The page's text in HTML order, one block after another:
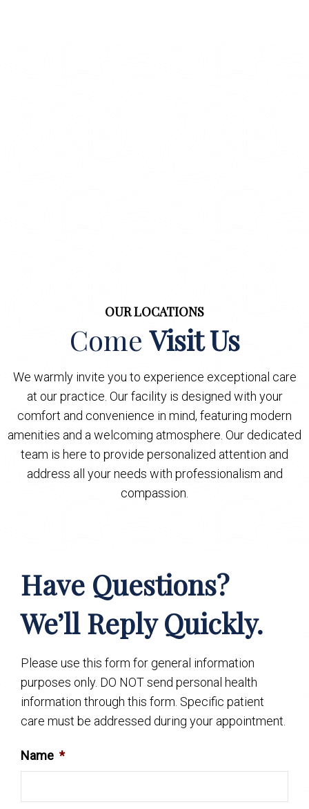
OUR LOCATIONS
ComeVisit Us
We warmly invite you to experience exceptional care
at our practice. Our facility is designed with your
comfort and convenience in mind, featuring modern
amenities and a welcoming atmosphere. Our dedicated
team is here to provide personalized attention and
address all your needs with professionalism and
compassion.
Have Questions?
We’ll Reply Quickly.
Please use this form for general information
purposes only. DO NOT send personal health
information through this form. Specific patient
care must be addressed during your appointment.
Name *